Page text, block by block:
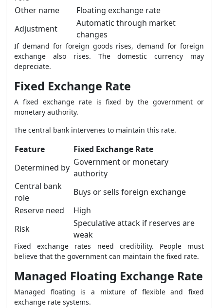
Other name
Floating exchange rate
Adjustment
Automatic through market
changes
If demand for foreign goods rises, demand for foreign
exchange also rises. The domestic currency may
depreciate.
Fixed Exchange Rate
A fixed exchange rate is fixed by the government or
monetary authority.
The central bank intervenes to maintain this rate.
Feature
Fixed Exchange Rate
Determined by
Government or monetary
authority
Central bank
role
Buys or sells foreign exchange
Reserve need
High
Risk
Speculative attack if reserves are
weak
Fixed exchange rates need credibility. People must
believe that the government can maintain the fixed rate.
Managed Floating Exchange Rate
Managed floating is a mixture of flexible and fixed
exchange rate systems.